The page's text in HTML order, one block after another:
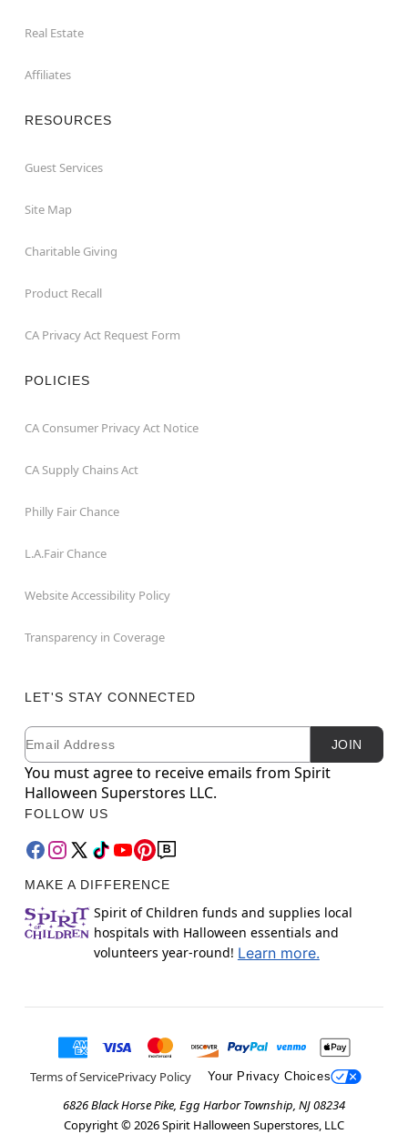
Real Estate
Affiliates
RESOURCES
Guest Services
Site Map
Charitable Giving
Product Recall
CA Privacy Act Request Form
POLICIES
CA Consumer Privacy Act Notice
CA Supply Chains Act
Philly Fair Chance
L.A.Fair Chance
Website Accessibility Policy
Transparency in Coverage
LET'S STAY CONNECTED
Newsletter Subscription
Email JOIN
You must agree to receive emails from Spirit
Halloween Superstores LLC.
FOLLOW US
MAKE A DIFFERENCE
Spirit of Children funds and supplies local
hospitals with Halloween essentials and
volunteers year-round! Learn more.
Terms of ServicePrivacy Policy Your Privacy Choices
6826 Black Horse Pike, Egg Harbor Township, NJ 08234
Copyright © 2026Spirit Halloween Superstores, LLC